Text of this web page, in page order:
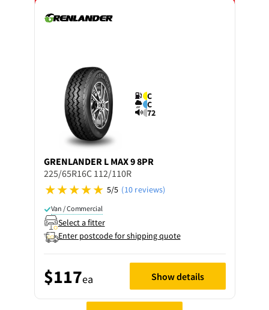
C
C
72
GRENLANDER L MAX 9 8PR
225/65R16C 112/110R
5/5 (10 reviews)
Van / Commercial
Select a fitter
Enter postcode for shipping quote
$117ea Show details